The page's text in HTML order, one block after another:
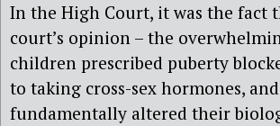
In the High Court, it was the fact
court’s opinion – the
children prescribed puberty
to taking cross-sex hormones,
fundamentally altered their